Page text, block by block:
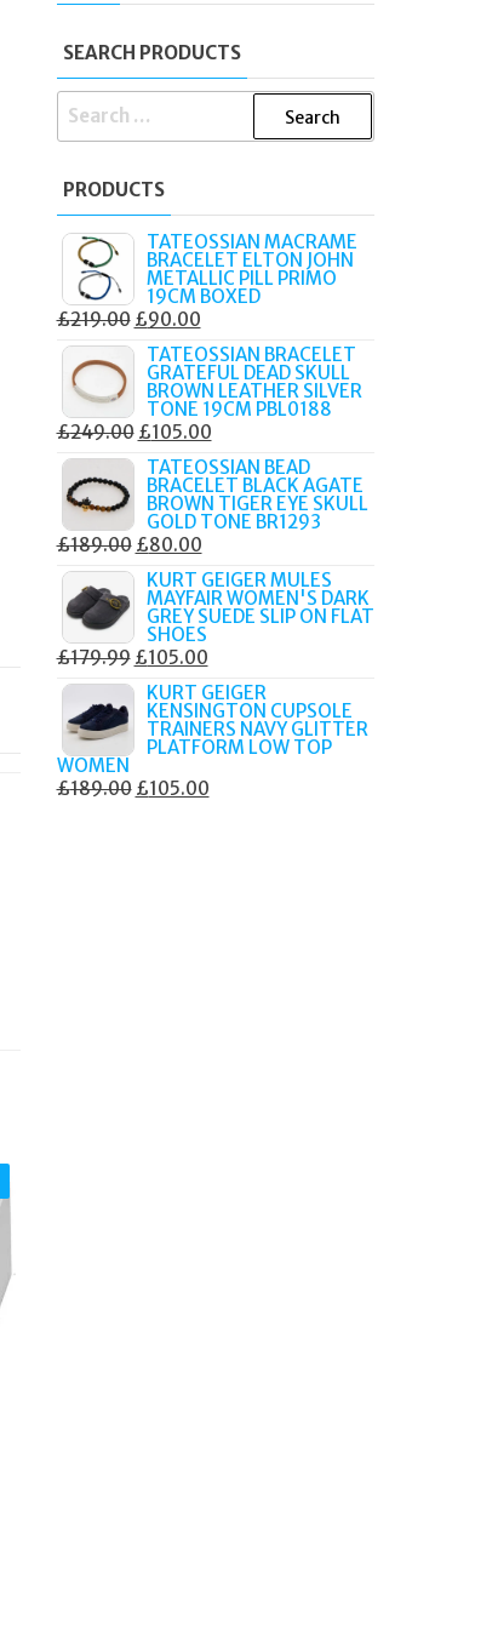
SEARCH PRODUCTS
SEARCH
PRODUCTS
TATEOSSIAN MACRAME
BRACELET ELTON JOHN
METALLIC PILL PRIMO
19CM BOXED
£219.00 ORIGINAL
PRICE
WAS:
£219.00.
£90.00CURRENT
PRICE
IS:
£90.00.
TATEOSSIAN BRACELET
GRATEFUL DEAD SKULL
BROWN LEATHER SILVER
TONE 19CM PBL0188
£249.00 ORIGINAL
PRICE
WAS:
£249.00.
£105.00CURRENT
PRICE
IS:
£105.00.
TATEOSSIAN BEAD
BRACELET BLACK AGATE
BROWN TIGER EYE SKULL
GOLD TONE BR1293
£189.00 ORIGINAL
PRICE
WAS:
£189.00.
£80.00CURRENT
PRICE
IS:
£80.00.
KURT GEIGER MULES
MAYFAIR WOMEN'S DARK
GREY SUEDE SLIP ON FLAT
SHOES
£179.99 ORIGINAL
PRICE
WAS:
£179.99.
£105.00CURRENT
PRICE
IS:
£105.00.
KURT GEIGER
KENSINGTON CUPSOLE
TRAINERS NAVY GLITTER
PLATFORM LOW TOP
WOMEN
£189.00 ORIGINAL
£105.00CURRENT